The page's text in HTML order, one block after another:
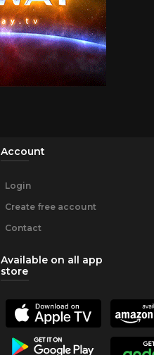
Account
Login
Create free account
Contact
Available on all app
store